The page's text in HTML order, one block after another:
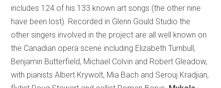
includes 124 of his 133 known art songs (the other nine
have been lost). Recorded in Glenn Gould Studio the
other singers involved in the project are all well known on
the Canadian opera scene including Elizabeth Turnbull,
Benjamin Butterfield, Michael Colvin and Robert Gleadow,
with pianists Albert Krywolt, Mia Bach and Serouj Kradjian,